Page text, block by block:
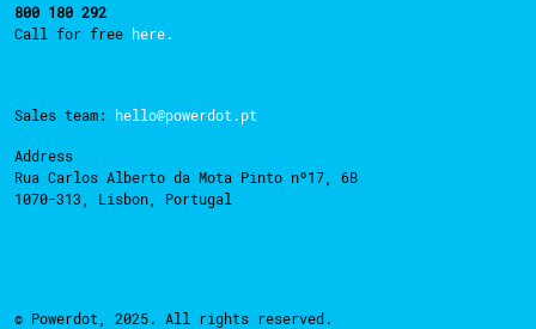
800 180 292
Call for free here.
Sales team: hello@powerdot.pt
Address
Rua Carlos Alberto da Mota Pinto nº17, 6B
1070-313, Lisbon, Portugal
© Powerdot, 2025. All rights reserved.